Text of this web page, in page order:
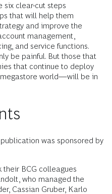
six clear-cut steps
that will help them
and improve the
management,
and service functions.
be painful. But those that
that continue to deploy
world—will be in
was sponsored by
their BCG colleagues
who managed the
Cassian Gruber, Karlo